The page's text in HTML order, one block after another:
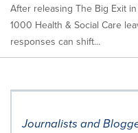
After releasing The Big Exit
1000 Health & Social Care
responses can shift...
Journalists and